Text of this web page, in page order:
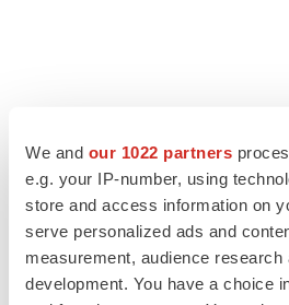
We and our 1022 partners
e.g. your IP-number, using
store and access information on
serve personalized ads and
measurement, audience research
development. You have a choice
LATEST